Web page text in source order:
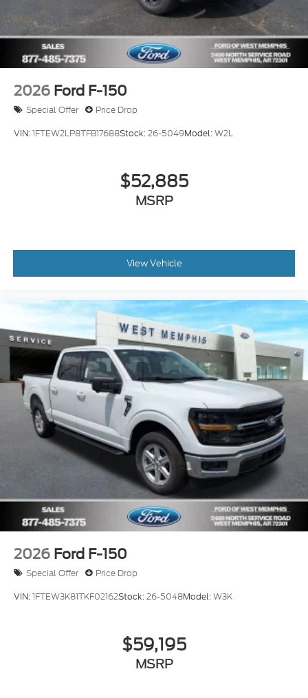
2026 Ford F-150
Special Offer Price Drop
VIN:1FTEW2LP8TFB17688Stock:26-5049Model:W2L
$52,885
MSRP
View Vehicle
2026 Ford F-150
Special Offer Price Drop
VIN:1FTEW3K81TKF02162Stock:26-5048Model:W3K
$59,195
MSRP